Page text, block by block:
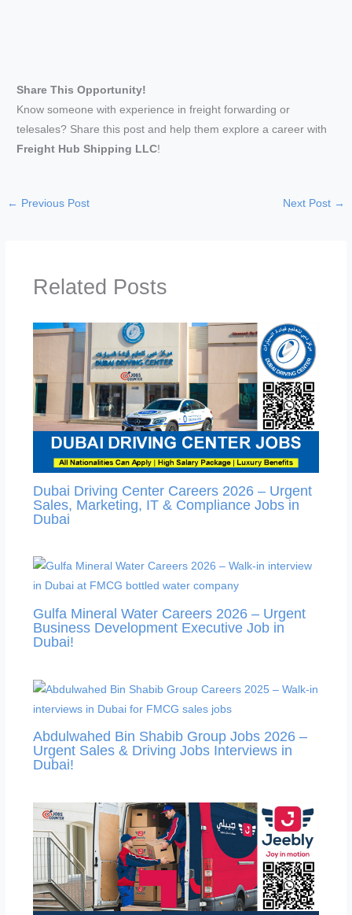
Share This Opportunity!
Know someone with experience in freight forwarding or
telesales? Share this post and help them explore a career with
Freight Hub Shipping LLC!
← Previous Post Next Post →
Related Posts
Dubai Driving Center Careers 2026 – Urgent
Sales, Marketing, IT & Compliance Jobs in
Dubai
Gulfa Mineral Water Careers 2026 – Urgent
Business Development Executive Job in
Dubai!
Abdulwahed Bin Shabib Group Jobs 2026 –
Urgent Sales & Driving Jobs Interviews in
Dubai!